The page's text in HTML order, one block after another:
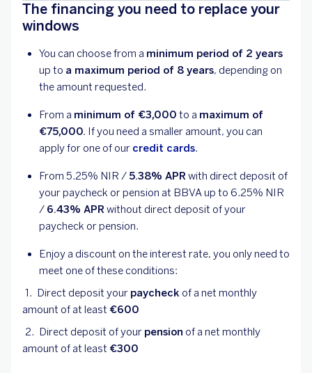
The financing you need to replace your
windows
You can choose from a minimum period of 2 years
up to a maximum period of 8 years, depending on
the amount requested.
From a minimum of €3,000 to a maximum of
€75,000. If you need a smaller amount, you can
apply for one of our credit cards.
From 5.25% NIR / 5.38% APR with direct deposit of
your paycheck or pension at BBVA up to 6.25% NIR
/ 6.43% APR without direct deposit of your
paycheck or pension.
Enjoy a discount on the interest rate, you only need to
meet one of these conditions:
Direct deposit your paycheck of a net monthly
amount of at least €600
Direct deposit of your pension of a net monthly
amount of at least €300